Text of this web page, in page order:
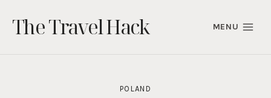
content
The Travel Hack MENU
POLAND